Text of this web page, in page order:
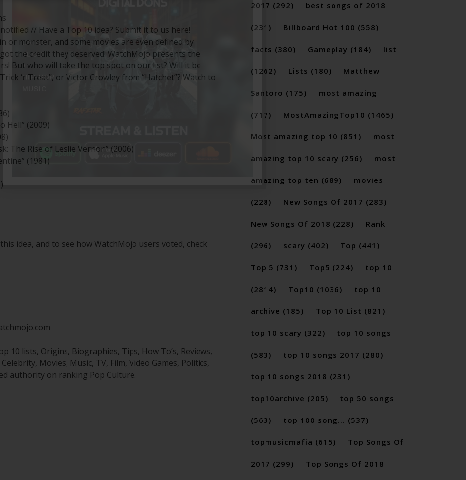
// Have a Top 10 idea? Submit it to us here!
or monster, and some movies are even defined by
the credit they deserved! WatchMojo presents the
But who will take the top spot on our list? Will it be
‘r Treat”, or Victor Crowley from “Hatchet”? Watch to
Hell” (2009)
The Rise of Leslie Vernon” (2006)
(1981)
idea, and to see how WatchMojo users voted, check
10 lists, Origins, Biographies, Tips, How To’s, Reviews,
Movies, Music, TV, Film, Video Games, Politics,
authority on ranking Pop Culture.
2017 (292) best songs of 2018
(231) Billboard Hot 100 (558)
facts (380) Gameplay (184) list
(1262) Lists (180) Matthew
Santoro (175) most amazing
(717) MostAmazingTop10 (1465)
Most amazing top 10 (851) most
amazing top 10 scary (256) most
amazing top ten (689) movies
(228) New Songs Of 2017 (283)
New Songs Of 2018 (228) Rank
(296) scary (402) Top (441)
Top 5 (731) Top5 (224) top 10
(2814) Top10 (1036) top 10
archive (185) Top 10 List (821)
top 10 scary (322) top 10 songs
(583) top 10 songs 2017 (280)
top 10 songs 2018 (231)
top10archive (205) top 50 songs
(563) top 100 song... (537)
topmusicmafia (615) Top Songs Of
2017 (299) Top Songs Of 2018